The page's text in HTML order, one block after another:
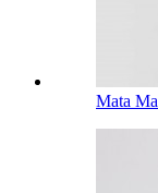
Mata